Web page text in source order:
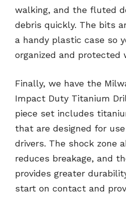
walking, and the fluted
debris quickly. The bits
a handy plastic case so
organized and protected
Finally, we have the
Impact Duty Titanium
piece set includes
that are designed for
drivers. The shock zone
reduces breakage, and
provides greater
start on contact and